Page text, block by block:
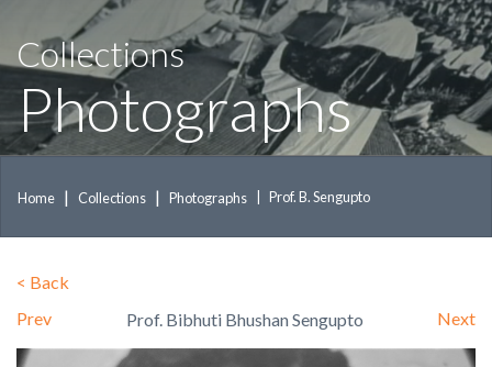
Collections
Photographs
Home Collections Photographs Prof. B. Sengupto
< Back
Prev
Prof. Bibhuti Bhushan Sengupto Next